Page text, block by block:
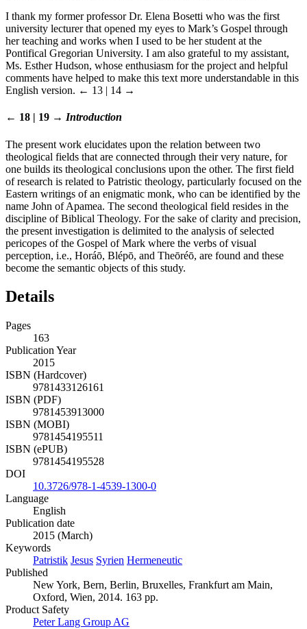
I thank my former professor Dr. Elena Bosetti who was the first
university lecturer that opened my eyes to Mark’s Gospel through
her teaching and works when I used to be her student at the
Pontifical Gregorian University. I am also grateful to my assistant,
Ms. Esther Hudson, whose enthusiasm for the project and helpful
comments have helped to make this text more understandable in this
English version. ← 13 | 14 →
← 18 | 19 → Introduction
The present work elucidates upon the relation between two
theological fields that are connected through their very nature, for
one builds its theological conclusions upon the other. The first field
of research is related to Patristic theology, particularly focused on the
Eastern writings of an enigmatic monk, who can be identified by the
name John of Apamea. The second theological field resides in the
discipline of Biblical Theology. For the sake of clarity and precision,
the present investigation is delimited to the analysis of selected
pericopes of the Gospel of Mark where the verbs of visual
perception, i.e., Horáō, Blépō, and Theōréō, are found and these
become the semantic objects of this study.
Details
Pages
163
Publication Year
2015
ISBN (Hardcover)
9781433126161
ISBN (PDF)
9781453913000
ISBN (MOBI)
9781454195511
ISBN (ePUB)
9781454195528
DOI
10.3726/978-1-4539-1300-0
Language
English
Publication date
2015 (March)
Keywords
Patristik Jesus Syrien Hermeneutic
Published
New York, Bern, Berlin, Bruxelles, Frankfurt am Main,
Oxford, Wien, 2014. 163 pp.
Product Safety
Peter Lang Group AG